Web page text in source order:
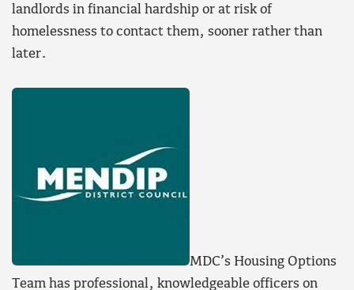
landlords in financial hardship or at risk of
homelessness to contact them, sooner rather than
later.
MDC’s Housing Options
Team has professional, knowledgeable officers on